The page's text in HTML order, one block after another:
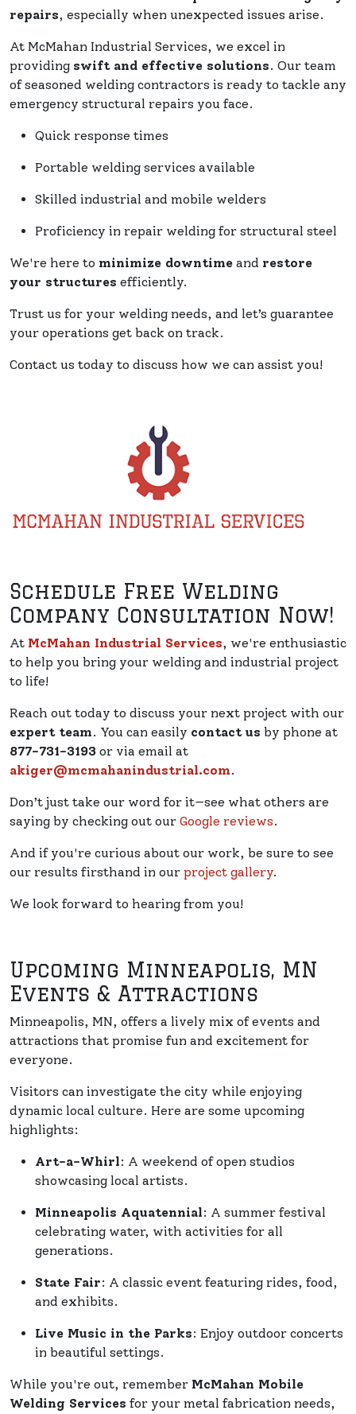
repairs, especially when unexpected issues arise.
At McMahan Industrial Services, we excel in
providing swift and effective solutions. Our team
of seasoned welding contractors is ready to tackle any
emergency structural repairs you face.
Quick response times
Portable welding services available
Skilled industrial and mobile welders
Proficiency in repair welding for structural steel
We're here to minimize downtime and restore
your structures efficiently.
Trust us for your welding needs, and let’s guarantee
your operations get back on track.
Contact us today to discuss how we can assist you!
Schedule Free Welding
Company Consultation Now!
At McMahan Industrial Services, we're enthusiastic
to help you bring your welding and industrial project
to life!
Reach out today to discuss your next project with our
expert team. You can easily contact us by phone at
877-731-3193 or via email at
akiger@mcmahanindustrial.com.
Don’t just take our word for it—see what others are
saying by checking out our Google reviews.
And if you're curious about our work, be sure to see
our results firsthand in our project gallery.
We look forward to hearing from you!
Upcoming Minneapolis, MN
Events & Attractions
Minneapolis, MN, offers a lively mix of events and
attractions that promise fun and excitement for
everyone.
Visitors can investigate the city while enjoying
dynamic local culture. Here are some upcoming
highlights:
Art-a-Whirl: A weekend of open studios
showcasing local artists.
Minneapolis Aquatennial: A summer festival
celebrating water, with activities for all
generations.
State Fair: A classic event featuring rides, food,
and exhibits.
Live Music in the Parks: Enjoy outdoor concerts
in beautiful settings.
While you're out, remember McMahan Mobile
Welding Services for your metal fabrication needs,